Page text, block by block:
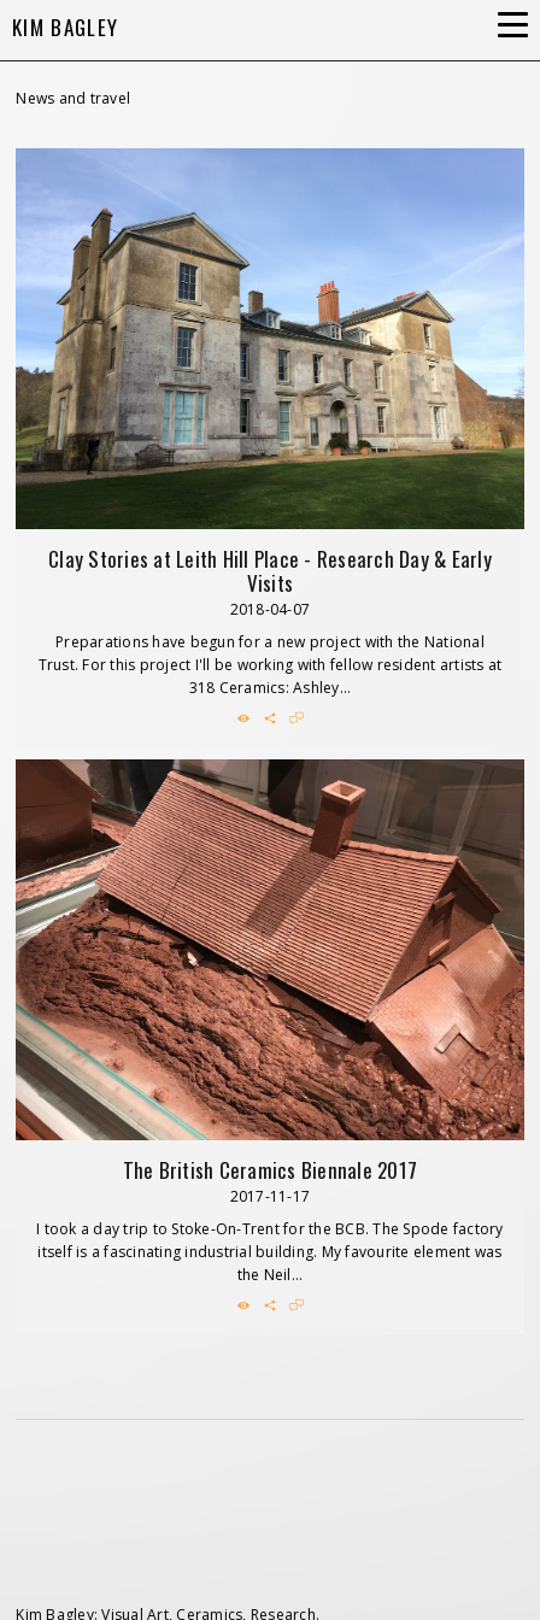
KIM BAGLEY
News and travel
Clay Stories at Leith Hill Place - Research Day & Early
Visits
2018-04-07
Preparations have begun for a new project with the National
Trust. For this project I'll be working with fellow resident artists at
318 Ceramics: Ashley...
The British Ceramics Biennale 2017
2017-11-17
I took a day trip to Stoke-On-Trent for the BCB. The Spode factory
itself is a fascinating industrial building. My favourite element was
the Neil...
Kim Bagley: Visual Art, Ceramics, Research.